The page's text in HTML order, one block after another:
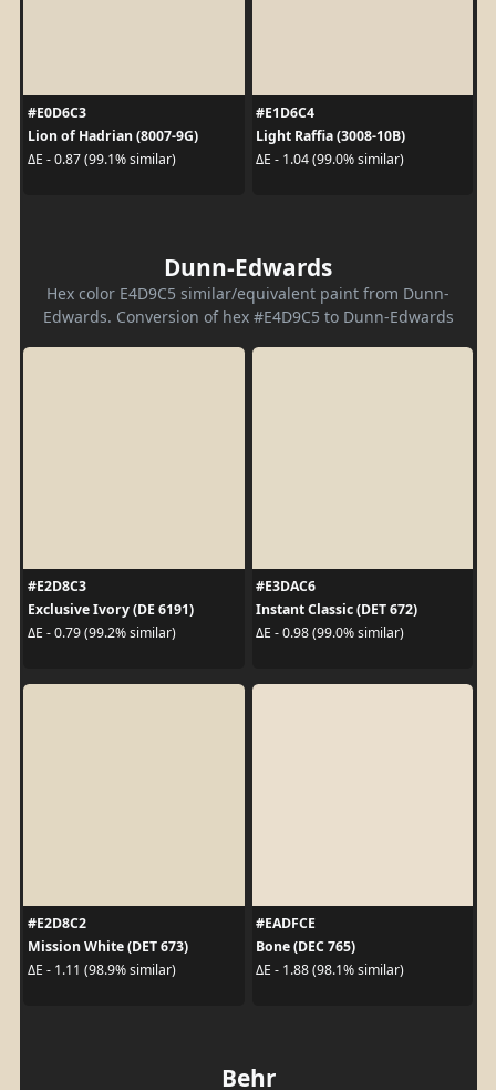
#E0D6C3
Lion of Hadrian (8007-9G)
ΔE - 0.87 (99.1% similar)
#E1D6C4
Light Raffia (3008-10B)
ΔE - 1.04 (99.0% similar)
Dunn-Edwards
Hex color E4D9C5 similar/equivalent paint from Dunn-
Edwards. Conversion of hex #E4D9C5 to Dunn-Edwards
#E2D8C3
Exclusive Ivory (DE 6191)
ΔE - 0.79 (99.2% similar)
#E3DAC6
Instant Classic (DET 672)
ΔE - 0.98 (99.0% similar)
#E2D8C2
Mission White (DET 673)
ΔE - 1.11 (98.9% similar)
#EADFCE
Bone (DEC 765)
ΔE - 1.88 (98.1% similar)
Behr